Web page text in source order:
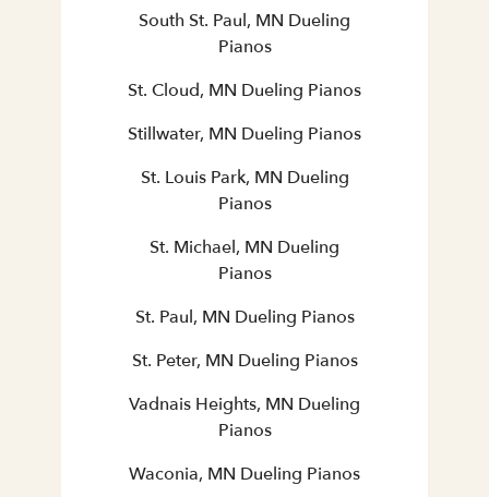
South St. Paul, MN Dueling
Pianos
St. Cloud, MN Dueling Pianos
Stillwater, MN Dueling Pianos
St. Louis Park, MN Dueling
Pianos
St. Michael, MN Dueling
Pianos
St. Paul, MN Dueling Pianos
St. Peter, MN Dueling Pianos
Vadnais Heights, MN Dueling
Pianos
Waconia, MN Dueling Pianos